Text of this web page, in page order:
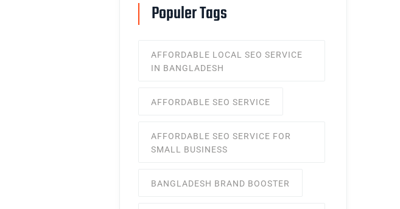
Populer Tags
AFFORDABLE LOCAL SEO SERVICE
IN BANGLADESH
AFFORDABLE SEO SERVICE
AFFORDABLE SEO SERVICE FOR
SMALL BUSINESS
BANGLADESH BRAND BOOSTER